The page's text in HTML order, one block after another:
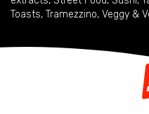
Toasts, Tramezzino, Veggy &